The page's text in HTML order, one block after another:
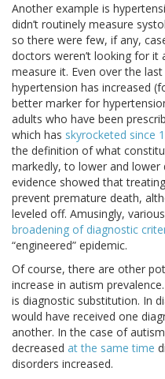
Another example is
didn’t routinely measure
so there were few, if any,
doctors weren’t looking for it
measure it. Even over the
hypertension has increased
better marker for
adults who have been
which has skyrocketed since
the definition of what
markedly, to lower and lower
evidence showed that
prevent premature death,
leveled off. Amusingly, various
broadening of diagnostic
“engineered” epidemic.
Of course, there are other
increase in autism
is diagnostic substitution. In
would have received one
another. In the case of
decreased at the same time
disorders increased.